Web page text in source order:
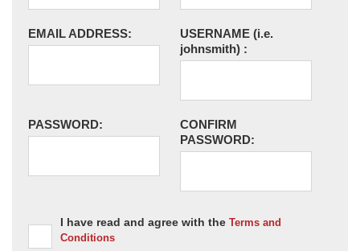
EMAIL ADDRESS: USERNAME (i.e.
johnsmith) :
PASSWORD:
CONFIRM
PASSWORD:
I have read and agree with the Terms and
Conditions